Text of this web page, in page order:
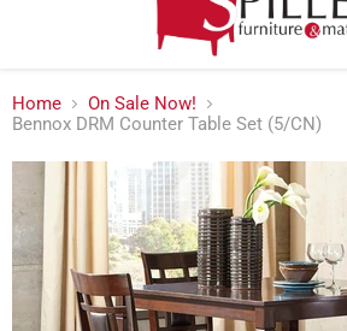
Home
On Sale Now!
Bennox DRM Counter Table Set (5/CN)